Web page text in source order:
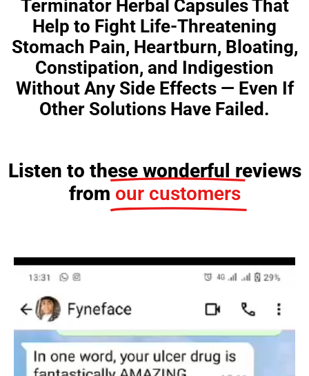
Terminator Herbal Capsules That
Help to Fight Life-Threatening
Stomach Pain, Heartburn, Bloating,
Constipation, and Indigestion
Without Any Side Effects — Even If
Other Solutions Have Failed.
Listen to these wonderful reviews
from our customers